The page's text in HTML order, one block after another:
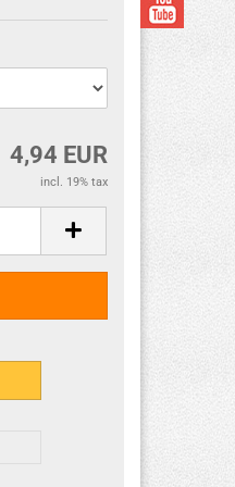
4,94 EUR
incl. 19% tax